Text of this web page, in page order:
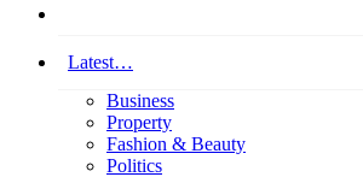
Latest…
Business
Property
Fashion & Beauty
Politics